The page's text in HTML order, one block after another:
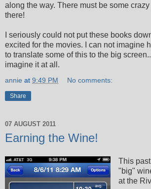
along the way. There must be some
there!
I seriously could not put these books
excited for the movies. I can not imagine
to translate some of this to the big
imagine it at all.
annie at 9:49 PM No comments:
Share
07 AUGUST 2011
Earning the Wine!
This
"big"
at the